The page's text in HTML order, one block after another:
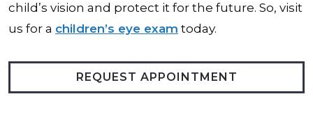
child’s vision and protect it for the future. So, visit
us for a children’s eye exam today.
REQUEST APPOINTMENT